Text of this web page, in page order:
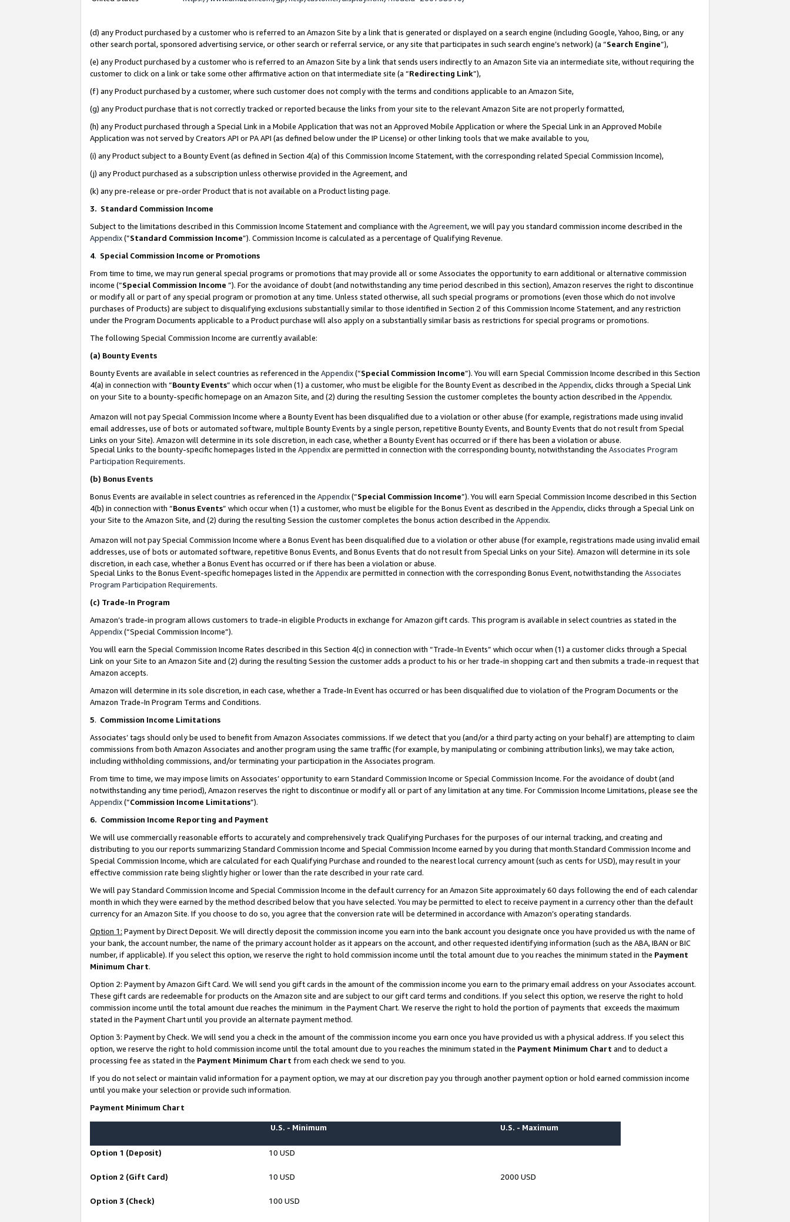
(d) any Product purchased by a customer who is referred to an Amazon Site by a link that is generated or displayed on a search engine (including Google, Yahoo, Bing, or any
other search portal, sponsored advertising service, or other search or referral service, or any site that participates in such search engine’s network) (a “Search Engine”),
(e) any Product purchased by a customer who is referred to an Amazon Site by a link that sends users indirectly to an Amazon Site via an intermediate site, without requiring the
customer to click on a link or take some other affirmative action on that intermediate site (a “Redirecting Link”),
(f) any Product purchased by a customer, where such customer does not comply with the terms and conditions applicable to an Amazon Site,
(g) any Product purchase that is not correctly tracked or reported because the links from your site to the relevant Amazon Site are not properly formatted,
(h) any Product purchased through a Special Link in a Mobile Application that was not an Approved Mobile Application or where the Special Link in an Approved Mobile
Application was not served by Creators API or PA API (as defined below under the IP License) or other linking tools that we make available to you,
(i) any Product subject to a Bounty Event (as defined in Section 4(a) of this Commission Income Statement, with the corresponding related Special Commission Income),
(j) any Product purchased as a subscription unless otherwise provided in the Agreement, and
(k) any pre-release or pre-order Product that is not available on a Product listing page.
3. Standard Commission Income
Subject to the limitations described in this Commission Income Statement and compliance with the Agreement, we will pay you standard commission income described in the
Appendix(”Standard Commission Income”). Commission Income is calculated as a percentage of Qualifying Revenue.
4. Special Commission Income or Promotions
From time to time, we may run general special programs or promotions that may provide all or some Associates the opportunity to earn additional or alternative commission
income (“Special Commission Income ”). For the avoidance of doubt (and notwithstanding any time period described in this section), Amazon reserves the right to discontinue
or modify all or part of any special program or promotion at any time. Unless stated otherwise, all such special programs or promotions (even those which do not involve
purchases of Products) are subject to disqualifying exclusions substantially similar to those identified in Section 2 of this Commission Income Statement, and any restriction
under the Program Documents applicable to a Product purchase will also apply on a substantially similar basis as restrictions for special programs or promotions.
The following Special Commission Income are currently available:
(a) Bounty Events
Bounty Events are available in select countries as referenced in the Appendix(“Special Commission Income”). You will earn Special Commission Income described in this Section
4(a) in connection with “Bounty Events” which occur when (1) a customer, who must be eligible for the Bounty Event as described in the Appendix, clicks through a Special Link
on your Site to a bounty-specific homepage on an Amazon Site, and (2) during the resulting Session the customer completes the bounty action described in the Appendix.
Amazon will not pay Special Commission Income where a Bounty Event has been disqualified due to a violation or other abuse (for example, registrations made using invalid
email addresses, use of bots or automated software, multiple Bounty Events by a single person, repetitive Bounty Events, and Bounty Events that do not result from Special
Links on your Site). Amazon will determine in its sole discretion, in each case, whether a Bounty Event has occurred or if there has been a violation or abuse.
Special Links to the bounty-specific homepages listed in the Appendixare permitted in connection with the corresponding bounty, notwithstanding the Associates Program
Participation Requirements.
(b) Bonus Events
Bonus Events are available in select countries as referenced in the Appendix(“Special Commission Income”). You will earn Special Commission Income described in this Section
4(b) in connection with “Bonus Events” which occur when (1) a customer, who must be eligible for the Bonus Event as described in the Appendix, clicks through a Special Link on
your Site to the Amazon Site, and (2) during the resulting Session the customer completes the bonus action described in the Appendix.
Amazon will not pay Special Commission Income where a Bonus Event has been disqualified due to a violation or other abuse (for example, registrations made using invalid email
addresses, use of bots or automated software, repetitive Bonus Events, and Bonus Events that do not result from Special Links on your Site). Amazon will determine in its sole
discretion, in each case, whether a Bonus Event has occurred or if there has been a violation or abuse.
Special Links to the Bonus Event-specific homepages listed in the Appendixare permitted in connection with the corresponding Bonus Event, notwithstanding the Associates
Program Participation Requirements.
(c) Trade-In Program
Amazon’s trade-in program allows customers to trade-in eligible Products in exchange for Amazon gift cards. This program is available in select countries as stated in the
Appendix(“Special Commission Income”).
You will earn the Special Commission Income Rates described in this Section 4(c) in connection with “Trade-In Events” which occur when (1) a customer clicks through a Special
Link on your Site to an Amazon Site and (2) during the resulting Session the customer adds a product to his or her trade-in shopping cart and then submits a trade-in request that
Amazon accepts.
Amazon will determine in its sole discretion, in each case, whether a Trade-In Event has occurred or has been disqualified due to violation of the Program Documents or the
Amazon Trade-In Program Terms and Conditions.
5. Commission Income Limitations
Associates’ tags should only be used to benefit from Amazon Associates commissions. If we detect that you (and/or a third party acting on your behalf) are attempting to claim
commissions from both Amazon Associates and another program using the same traffic (for example, by manipulating or combining attribution links), we may take action,
including withholding commissions, and/or terminating your participation in the Associates program.
From time to time, we may impose limits on Associates’ opportunity to earn Standard Commission Income or Special Commission Income. For the avoidance of doubt (and
notwithstanding any time period), Amazon reserves the right to discontinue or modify all or part of any limitation at any time. For Commission Income Limitations, please see the
Appendix(“Commission Income Limitations”).
6. Commission Income Reporting and Payment
We will use commercially reasonable efforts to accurately and comprehensively track Qualifying Purchases for the purposes of our internal tracking, and creating and
distributing to you our reports summarizing Standard Commission Income and Special Commission Income earned by you during that month.Standard Commission Income and
Special Commission Income, which are calculated for each Qualifying Purchase and rounded to the nearest local currency amount (such as cents for USD), may result in your
effective commission rate being slightly higher or lower than the rate described in your rate card.
We will pay Standard Commission Income and Special Commission Income in the default currency for an Amazon Site approximately 60 days following the end of each calendar
month in which they were earned by the method described below that you have selected. You may be permitted to elect to receive payment in a currency other than the default
currency for an Amazon Site. If you choose to do so, you agree that the conversion rate will be determined in accordance with Amazon’s operating standards.
Option 1: Payment by Direct Deposit. We will directly deposit the commission income you earn into the bank account you designate once you have provided us with the name of
your bank, the account number, the name of the primary account holder as it appears on the account, and other requested identifying information (such as the ABA, IBAN or BIC
number, if applicable). If you select this option, we reserve the right to hold commission income until the total amount due to you reaches the minimum stated in the Payment
Minimum Chart.
Option 2: Payment by Amazon Gift Card. We will send you gift cards in the amount of the commission income you earn to the primary email address on your Associates account.
These gift cards are redeemable for products on the Amazon site and are subject to our gift card terms and conditions. If you select this option, we reserve the right to hold
commission income until the total amount due reaches the minimum in the Payment Chart. We reserve the right to hold the portion of payments that exceeds the maximum
stated in the Payment Chart until you provide an alternate payment method.
Option 3: Payment by Check. We will send you a check in the amount of the commission income you earn once you have provided us with a physical address. If you select this
option, we reserve the right to hold commission income until the total amount due to you reaches the minimum stated in the Payment Minimum Chart and to deduct a
processing fee as stated in the Payment Minimum Chart from each check we send to you.
If you do not select or maintain valid information for a payment option, we may at our discretion pay you through another payment option or hold earned commission income
until you make your selection or provide such information.
Payment Minimum Chart
U.S. - Minimum U.S. - Maximum
Option 1 (Deposit) 10 USD
Option 2 (Gift Card) 10 USD 2000 USD
Option 3 (Check) 100 USD